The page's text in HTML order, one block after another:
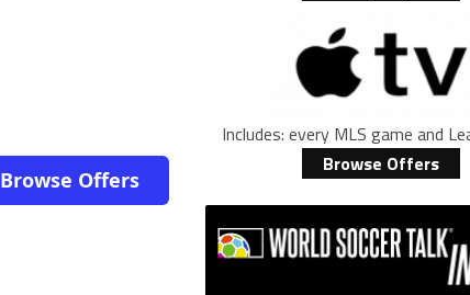
Browse Offers
Includes: every MLS game and
Browse Offers